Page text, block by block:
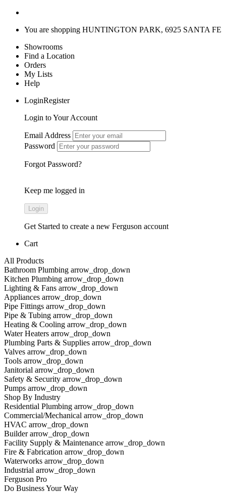
You are shopping HUNTINGTON PARK, 6925 SANTA FE
Showrooms
Find a Location
Orders
My Lists
Help
LoginRegister
Login to Your Account
Email Address
Password
Forgot Password?
Keep me logged in
Get Started to create a new Ferguson account
Cart
All Products
Bathroom Plumbing arrow_drop_down
Kitchen Plumbing arrow_drop_down
Lighting & Fans arrow_drop_down
Appliances arrow_drop_down
Pipe Fittings arrow_drop_down
Pipe & Tubing arrow_drop_down
Heating & Cooling arrow_drop_down
Water Heaters arrow_drop_down
Plumbing Parts & Supplies arrow_drop_down
Valves arrow_drop_down
Tools arrow_drop_down
Janitorial arrow_drop_down
Safety & Security arrow_drop_down
Pumps arrow_drop_down
Shop By Industry
Residential Plumbing arrow_drop_down
Commercial/Mechanical arrow_drop_down
HVAC arrow_drop_down
Builder arrow_drop_down
Facility Supply & Maintenance arrow_drop_down
Fire & Fabrication arrow_drop_down
Waterworks arrow_drop_down
Industrial arrow_drop_down
Ferguson Pro
Do Business Your Way